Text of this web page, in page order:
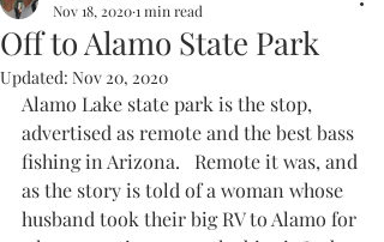
Off to Alamo State Park
Nov 18, 20201 min read
Updated: Nov 20, 2020
Alamo Lake state park is the stop,
advertised as remote and the best bass
fishing in Arizona.   Remote it was, and
as the story is told of a woman whose
husband took their big RV to Alamo for